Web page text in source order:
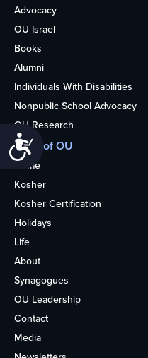
Accessibility
Advocacy
OU Israel
Books
Alumni
Individuals With Disabilities
Nonpublic School Advocacy
OU Research
More of OU
Home
Kosher
Kosher Certification
Holidays
Life
About
Synagogues
OU Leadership
Contact
Media